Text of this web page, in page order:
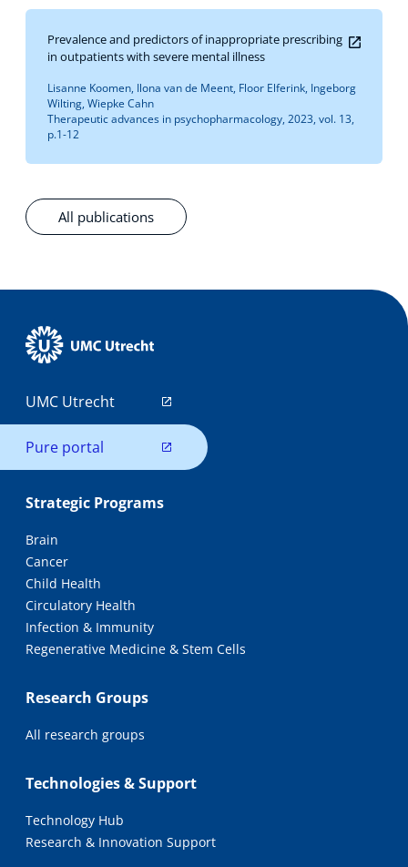
All publications
Prevalence and predictors of inappropriate prescribing
in outpatients with severe mental illness
Lisanne Koomen, Ilona van de Meent, Floor Elferink, Ingeborg
Wilting, Wiepke Cahn
Therapeutic advances in psychopharmacology, 2023, vol. 13,
p.1-12
UMC Utrecht
Pure portal
Strategic Programs
Brain
Cancer
Child Health
Circulatory Health
Infection & Immunity
Regenerative Medicine & Stem Cells
Research Groups
All research groups
Technologies & Support
Technology Hub
Research & Innovation Support